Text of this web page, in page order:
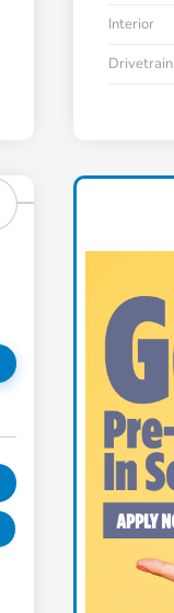
Interior
Drivetrain